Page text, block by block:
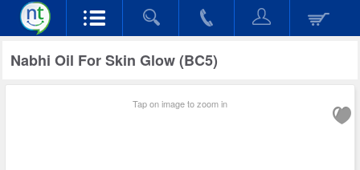
Nabhi Oil For Skin Glow (BC5)
Tap on image to zoom in